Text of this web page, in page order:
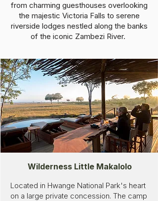
from charming guesthouses overlooking
the majestic Victoria Falls to serene
riverside lodges nestled along the banks
of the iconic Zambezi River.
Wilderness Little Makalolo
Located in Hwange National Park's heart
on a large private concession. The camp